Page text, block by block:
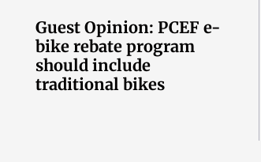
Guest Opinion: PCEF e-
bike rebate program
should include
traditional bikes